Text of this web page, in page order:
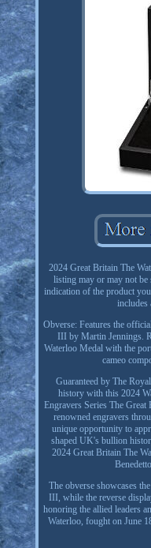
2024 Great Britain The
listing may or may not be
indication of the product
includes
Obverse: Features the
III by Martin Jennings.
Waterloo Medal with the
cameo
Guaranteed by The
history with this 2024
Engravers Series The Great
renowned engravers
unique opportunity to
shaped UK's bullion
2024 Great Britain The
The obverse showcases
III, while the reverse
honoring the allied leaders
Waterloo, fought on June